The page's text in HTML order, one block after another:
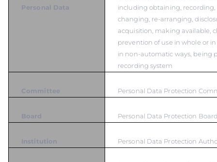
Personal Data
including obtaining,
changing, re-arranging,
acquisition, making available,
prevention of use in whole or
in non-automatic ways, being
recording system
Committee Personal Data Protection
Board Personal Data Protection
Institution Personal Data Protection